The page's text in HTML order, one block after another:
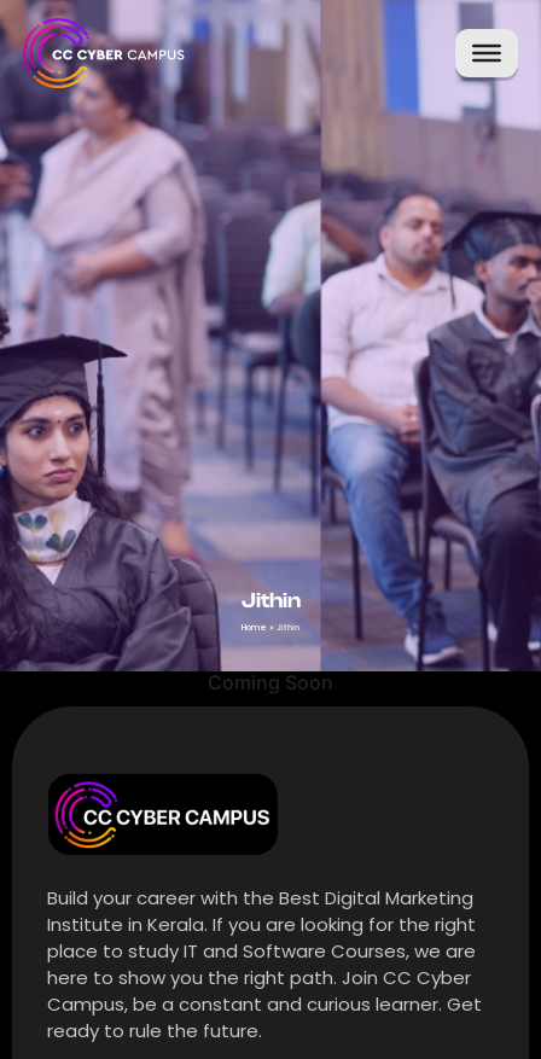
Jithin
Home » Jithin
Coming Soon
Build your career with the Best Digital Marketing
Institute in Kerala. If you are looking for the right
place to study IT and Software Courses, we are
here to show you the right path. Join CC Cyber
Campus, be a constant and curious learner. Get
ready to rule the future.